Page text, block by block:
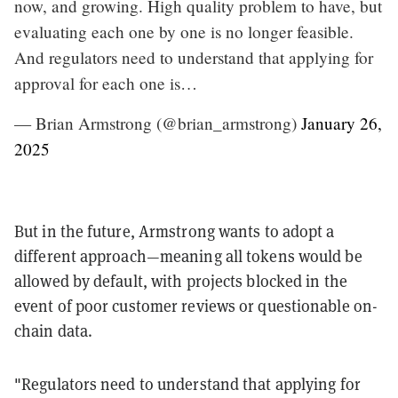
now, and growing. High quality problem to have, but
evaluating each one by one is no longer feasible.
And regulators need to understand that applying for
approval for each one is…
— Brian Armstrong (@brian_armstrong) January 26,
2025
But in the future, Armstrong wants to adopt a
different approach—meaning all tokens would be
allowed by default, with projects blocked in the
event of poor customer reviews or questionable on-
chain data.
"Regulators need to understand that applying for